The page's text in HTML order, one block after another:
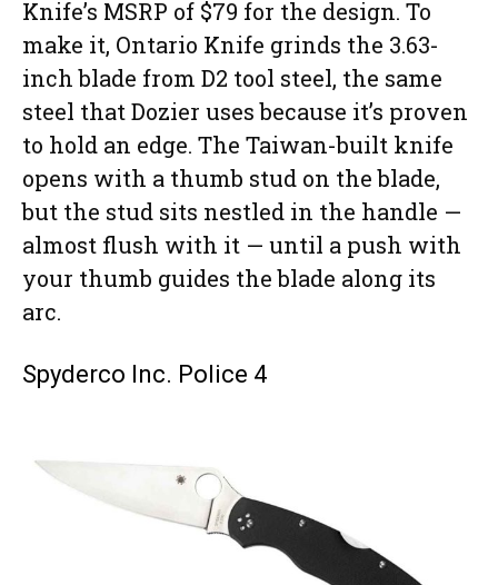
Knife’s MSRP of $79 for the design. To
make it, Ontario Knife grinds the 3.63-
inch blade from D2 tool steel, the same
steel that Dozier uses because it’s proven
to hold an edge. The Taiwan-built knife
opens with a thumb stud on the blade,
but the stud sits nestled in the handle —
almost flush with it — until a push with
your thumb guides the blade along its
arc.
Spyderco Inc. Police 4